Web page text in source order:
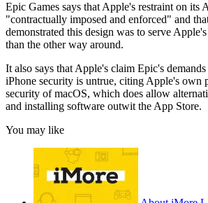
Epic Games says that Apple's restraint on its
"contractually imposed and enforced" and
demonstrated this design was to serve
than the other way around.
It also says that Apple's claim Epic's
iPhone security is untrue, citing Apple's own
security of macOS, which does allow
and installing software outwit the App Store.
You may like